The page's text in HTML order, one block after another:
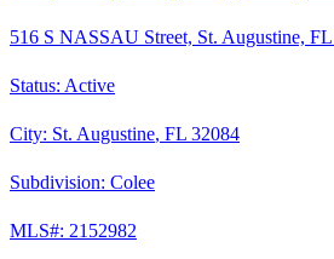
516 S NASSAU Street, St. Augustine,
Status: Active
City: St. Augustine, FL 32084
Subdivision: Colee
MLS#: 2152982